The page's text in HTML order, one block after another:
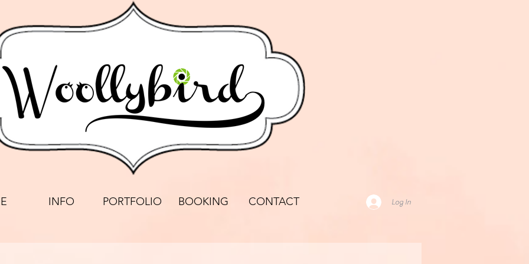
INFO PORTFOLIO BOOKING CONTACT Log In